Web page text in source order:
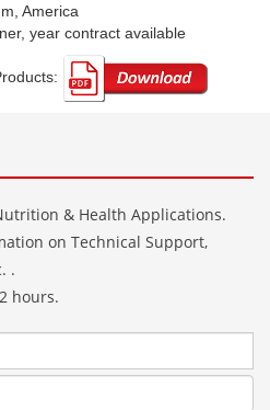
America
year contract available